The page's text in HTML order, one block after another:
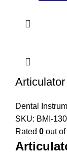
Articulator
Dental
SKU: BMI-
Rated 0 out of